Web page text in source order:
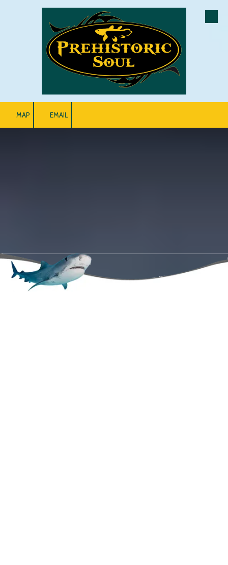
Skip to content
MAP EMAIL